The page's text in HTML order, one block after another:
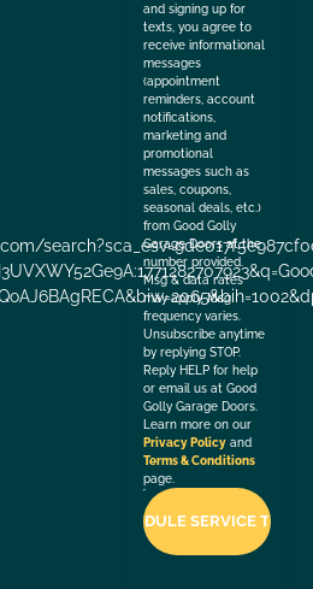
and signing up for
texts, you agree to
receive informational
messages
(appointment
reminders, account
notifications,
marketing and
promotional
messages such as
sales, coupons,
seasonal deals, etc.)
from Good Golly
Garage Doors at the
number provided.
Msg & data rates
may apply. Msg
frequency varies.
Unsubscribe anytime
by replying STOP.
Reply HELP for help
or email us at Good
Golly Garage Doors.
Learn more on our
Privacy Policy and
Terms & Conditions
page.